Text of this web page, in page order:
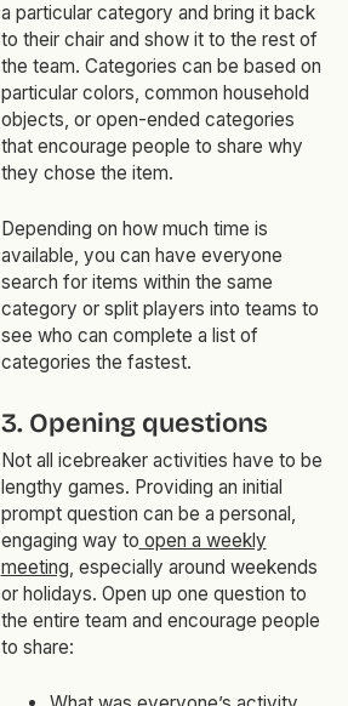
a particular category and bring it back
to their chair and show it to the rest of
the team. Categories can be based on
particular colors, common household
objects, or open-ended categories
that encourage people to share why
they chose the item.
Depending on how much time is
available, you can have everyone
search for items within the same
category or split players into teams to
see who can complete a list of
categories the fastest.
3. Opening questions
Not all icebreaker activities have to be
lengthy games. Providing an initial
prompt question can be a personal,
engaging way to open a weekly
meeting, especially around weekends
or holidays. Open up one question to
the entire team and encourage people
to share: